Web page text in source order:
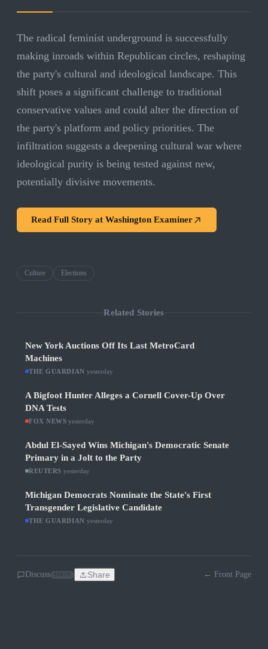
The radical feminist underground is successfully
making inroads within Republican circles, reshaping
the party's cultural and ideological landscape. This
shift poses a significant challenge to traditional
conservative values and could alter the direction of
the party's platform and policy priorities. The
infiltration suggests a deepening cultural war where
ideological purity is being tested against new,
potentially divisive movements.
Read Full Story at Washington Examiner
Culture Elections
Related Stories
New York Auctions Off Its Last MetroCard
Machines
THE GUARDIAN yesterday
A Bigfoot Hunter Alleges a Cornell Cover-Up Over
DNA Tests
FOX NEWS ·yesterday
Abdul El-Sayed Wins Michigan's Democratic Senate
Primary in a Jolt to the Party
REUTERS yesterday
Michigan Democrats Nominate the State's First
Transgender Legislative Candidate
THE GUARDIAN yesterday
Discuss Share ← Front Page